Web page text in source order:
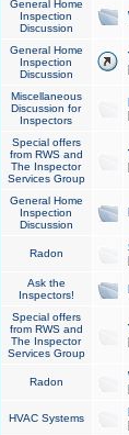
General Home
Inspection
Discussion
General Home
Inspection
Discussion
Miscellaneous
Discussion for
Inspectors
Special offers
from RWS and
The Inspector
Services Group
General Home
Inspection
Discussion
Radon
Ask the
Inspectors!
Special offers
from RWS and
The Inspector
Services Group
Radon
HVAC Systems